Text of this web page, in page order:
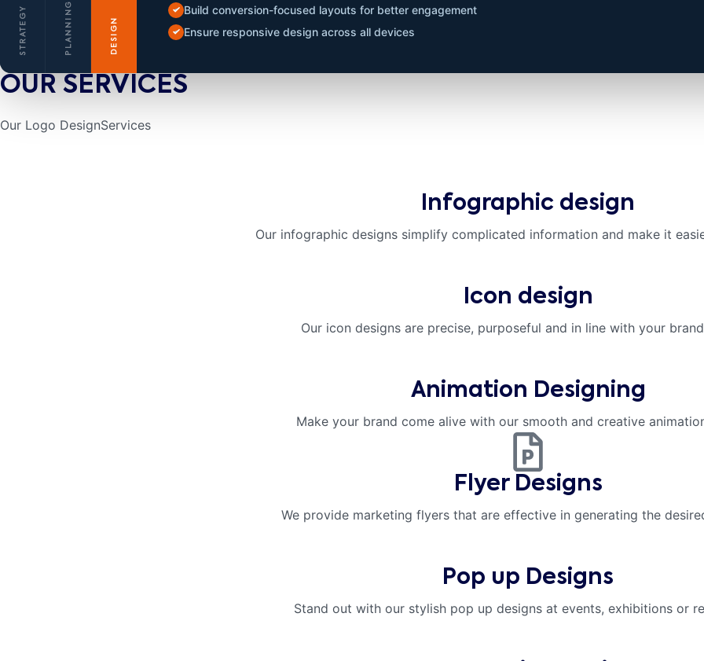
STRATEGY PLANNING DESIGN
Build conversion-focused layouts for better engagement
Ensure responsive design across all devices
OUR SERVICES
Our Logo DesignServices
Infographic design
Our infographic designs simplify complicated information and make it
Icon design
Our icon designs are precise, purposeful and in line with your
Animation Designing
Make your brand come alive with our smooth and creative
Flyer Designs
We provide marketing flyers that are effective in generating the
Pop up Designs
Stand out with our stylish pop up designs at events, exhibitions or